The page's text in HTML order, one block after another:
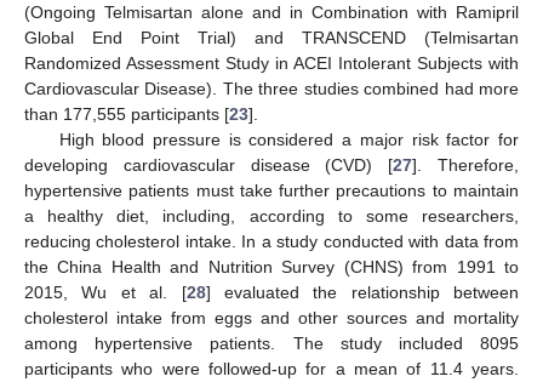
(Ongoing Telmisartan alone and in Combination with Ramipril
Global End Point Trial) and TRANSCEND (Telmisartan
Randomized Assessment Study in ACEI Intolerant Subjects with
Cardiovascular Disease). The three studies combined had more
than 177,555 participants [23].
High blood pressure is considered a major risk factor for
developing cardiovascular disease (CVD) [27]. Therefore,
hypertensive patients must take further precautions to maintain
a healthy diet, including, according to some researchers,
reducing cholesterol intake. In a study conducted with data from
the China Health and Nutrition Survey (CHNS) from 1991 to
2015, Wu et al. [28] evaluated the relationship between
cholesterol intake from eggs and other sources and mortality
among hypertensive patients. The study included 8095
participants who were followed-up for a mean of 11.4 years.